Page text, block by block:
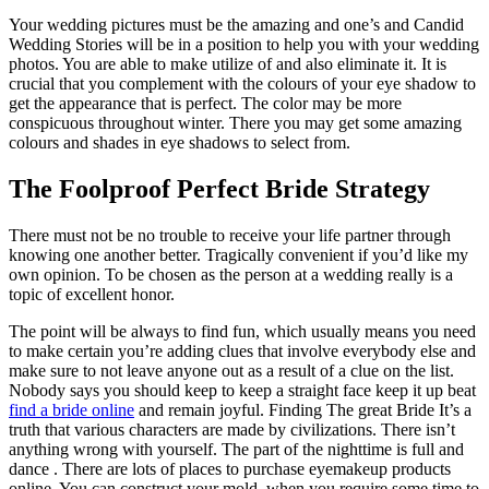
Your wedding pictures must be the amazing and one’s and Candid
Wedding Stories will be in a position to help you with your wedding
photos. You are able to make utilize of and also eliminate it. It is
crucial that you complement with the colours of your eye shadow to
get the appearance that is perfect. The color may be more
conspicuous throughout winter. There you may get some amazing
colours and shades in eye shadows to select from.
The Foolproof Perfect Bride Strategy
There must not be no trouble to receive your life partner through
knowing one another better. Tragically convenient if you’d like my
own opinion. To be chosen as the person at a wedding really is a
topic of excellent honor.
The point will be always to find fun, which usually means you need
to make certain you’re adding clues that involve everybody else and
make sure to not leave anyone out as a result of a clue on the list.
Nobody says you should keep to keep a straight face keep it up beat
find a bride online and remain joyful. Finding The great Bride It’s a
truth that various characters are made by civilizations. There isn’t
anything wrong with yourself. The part of the nighttime is full and
dance . There are lots of places to purchase eyemakeup products